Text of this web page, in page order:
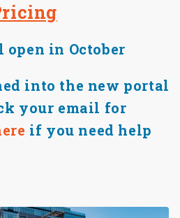
in October
into the new portal
your email for
if you need help